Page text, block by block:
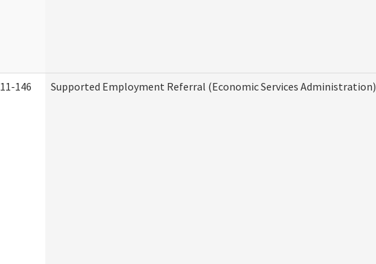
11-146 Supported Employment Referral (Economic Services Administration)